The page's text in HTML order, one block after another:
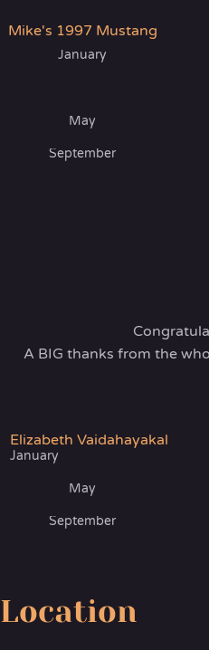
Mike's 1997 Mustang
January
May
September
A BIG thanks from the
Elizabeth Vaidahayakal
January
May
September
Location